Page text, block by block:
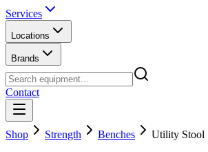
Services
Locations
Brands
Contact
Shop Strength Benches Utility Stool